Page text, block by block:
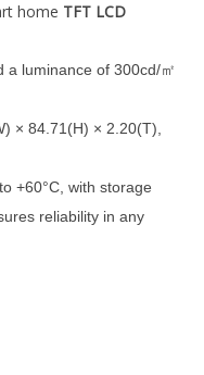
home TFT LCD
a luminance of 300cd/㎡
× 84.71(H) × 2.20(T),
+60°C, with storage
reliability in any